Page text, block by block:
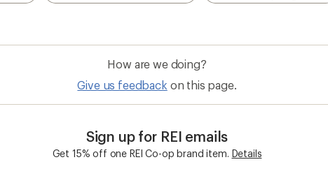
How are we doing?
Give us feedback on this page.
Sign up for REI emails
Get 15% off one REI Co-op brand item. Details